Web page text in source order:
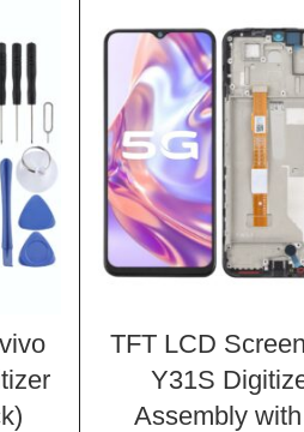
TFT LCD
Y31S
Assembly